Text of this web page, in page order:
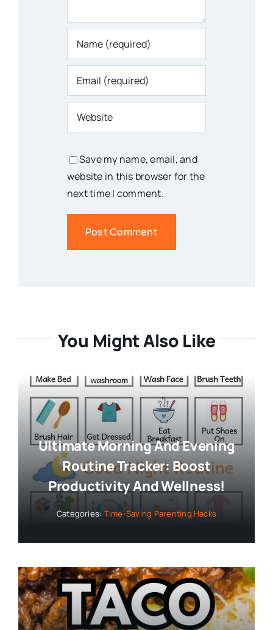
Save my name, email, and
website in this browser for the
next time I comment.
You Might Also Like
Ultimate Morning And Evening
Routine Tracker: Boost
Productivity And Wellness!
Categories: Time-Saving Parenting Hacks